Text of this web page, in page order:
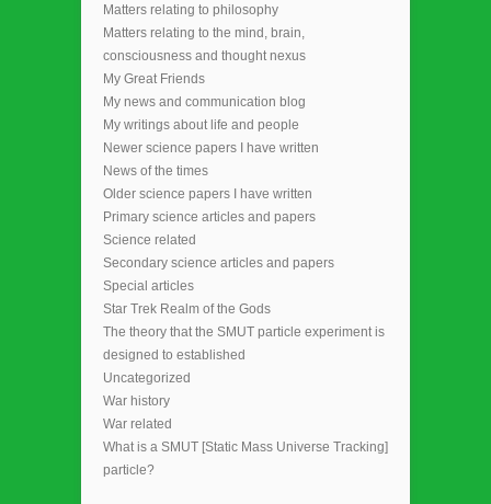
Matters relating to philosophy
Matters relating to the mind, brain,
consciousness and thought nexus
My Great Friends
My news and communication blog
My writings about life and people
Newer science papers I have written
News of the times
Older science papers I have written
Primary science articles and papers
Science related
Secondary science articles and papers
Special articles
Star Trek Realm of the Gods
The theory that the SMUT particle experiment is
designed to established
Uncategorized
War history
War related
What is a SMUT [Static Mass Universe Tracking]
particle?